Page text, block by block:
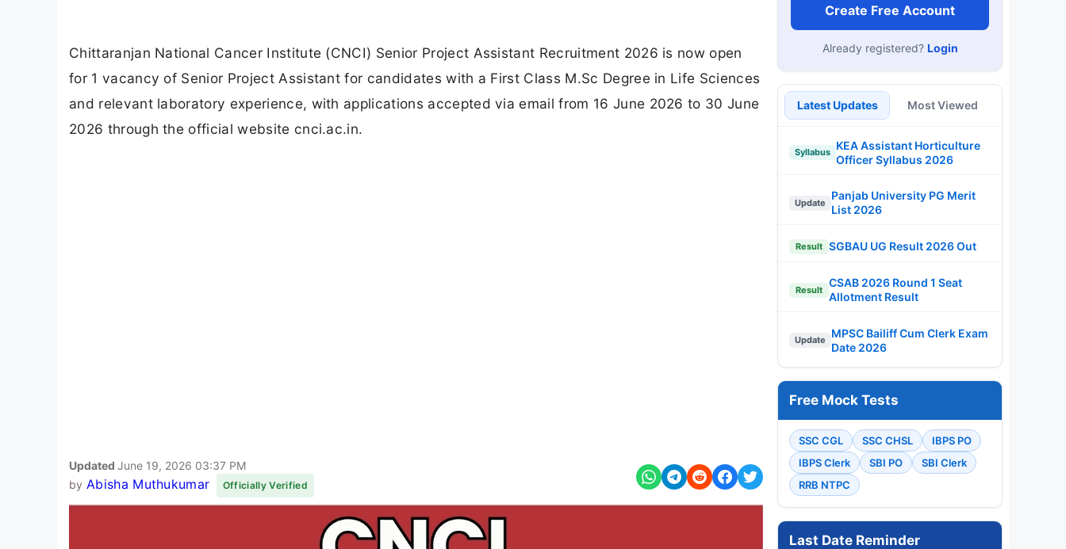
Chittaranjan National Cancer Institute (CNCI) Senior Project Assistant Recruitment 2026 is now open
for 1 vacancy of Senior Project Assistant for candidates with a First Class M.Sc Degree in Life Sciences
and relevant laboratory experience, with applications accepted via email from 16 June 2026 to 30 June
2026 through the official website cnci.ac.in.
Updated June 19, 2026 03:37 PM
by Abisha Muthukumar Officially Verified
Create Free Account
Already registered? Login
Latest Updates Most Viewed
Syllabus
KEA Assistant Horticulture
Officer Syllabus 2026
Update
Panjab University PG Merit
List 2026
Result SGBAU UG Result 2026 Out
Result
CSAB 2026 Round 1 Seat
Allotment Result
Update
MPSC Bailiff Cum Clerk Exam
Date 2026
Free Mock Tests
SSC CGL SSC CHSL
IBPS PO
IBPS Clerk
SBI PO
SBI Clerk
RRB NTPC
Last Date Reminder